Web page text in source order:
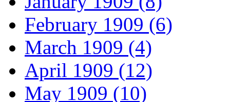
February 1909 (6)
March 1909 (4)
April 1909 (12)
May 1909 (10)